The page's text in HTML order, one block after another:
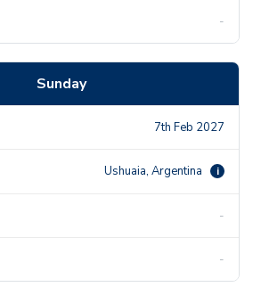
-
Sunday
7th Feb 2027
Ushuaia, Argentina i
-
-